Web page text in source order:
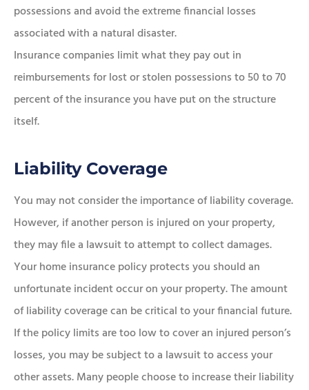
possessions and avoid the extreme financial losses
associated with a natural disaster.
Insurance companies limit what they pay out in
reimbursements for lost or stolen possessions to 50 to 70
percent of the insurance you have put on the structure
itself.
Liability Coverage
You may not consider the importance of liability coverage.
However, if another person is injured on your property,
they may file a lawsuit to attempt to collect damages.
Your home insurance policy protects you should an
unfortunate incident occur on your property. The amount
of liability coverage can be critical to your financial future.
If the policy limits are too low to cover an injured person’s
losses, you may be subject to a lawsuit to access your
other assets. Many people choose to increase their liability